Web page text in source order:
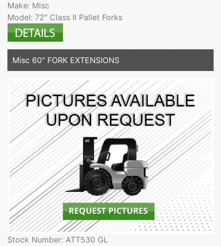
Make: Misc
Model: 72" Class II Pallet Forks
Misc 60" FORK EXTENSIONS
Stock Number: ATT530 GL